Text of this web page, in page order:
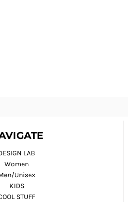
LAB
Women
Unisex
KIDS
STUFF